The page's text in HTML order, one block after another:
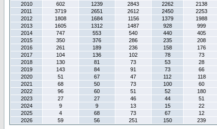
2010
602 1239 2843 2262
2138
2011
3719 2651 2612 2450
2253
2012
1808 1684 1156 1379
1988
2013
1605 1312 1487 928
999
2014
747 553 540 440
405
2015
350 376 286 235
208
2016
261 189 236 158
176
2017
104 136 102 78
73
2018
130 81 73 53
28
2019
143 84 91 73
66
2020
51 67 47 112
118
2021
68 50 73 100
60
2022
96 60 51 52
180
2023
27 27 46 44
51
2024
9 9 13 15
22
2025
4 68 73 67
12
2026
59 56 251 150 239